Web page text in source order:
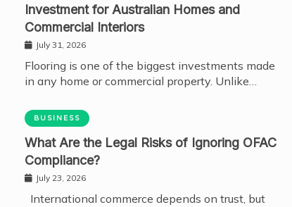
Investment for Australian Homes and
Commercial Interiors
July 31, 2026
Flooring is one of the biggest investments made
in any home or commercial property. Unlike…
BUSINESS
What Are the Legal Risks of Ignoring OFAC
Compliance?
July 23, 2026
International commerce depends on trust, but